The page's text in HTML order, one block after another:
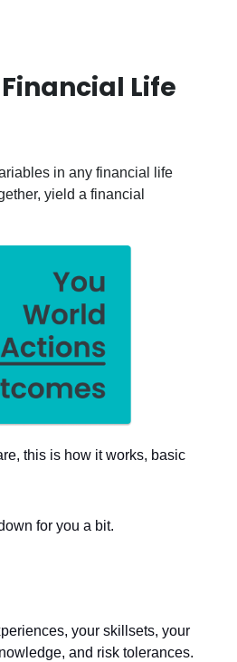
Life
in any financial life
yield a financial
this is how it works, basic
for you a bit.
your skillsets, your
and risk tolerances.